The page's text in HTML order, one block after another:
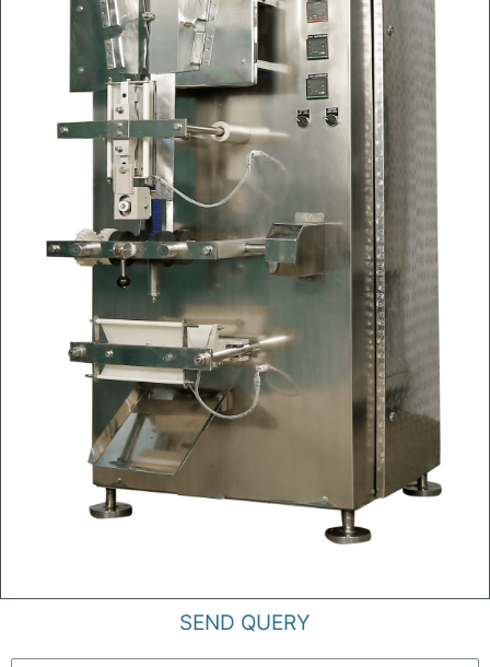
SEND QUERY